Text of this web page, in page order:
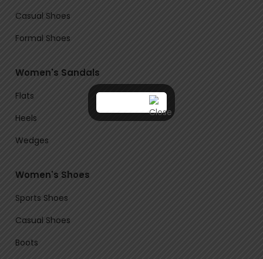
Casual Shoes
Formal Shoes
Women's Sandals
Flats
Heels
Wedges
Women's Shoes
Sports Shoes
Casual Shoes
Boots